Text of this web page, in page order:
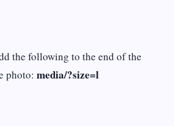
the following to the end of the
photo: media/?size=l